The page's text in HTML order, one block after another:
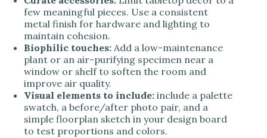
few meaningful pieces. Use a consistent
metal finish for hardware and lighting to
maintain cohesion.
Biophilic touches: Add a low-maintenance
plant or an air-purifying specimen near a
window or shelf to soften the room and
improve air quality.
Visual elements to include: include a palette
swatch, a before/after photo pair, and a
simple floorplan sketch in your design board
to test proportions and colors.